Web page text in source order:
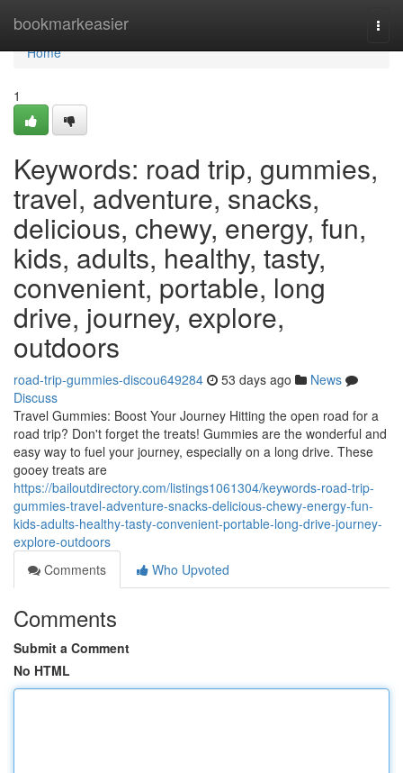
bookmarkeasier
Home
Home
1
Keywords: road trip, gummies,
travel, adventure, snacks,
delicious, chewy, energy, fun,
kids, adults, healthy, tasty,
convenient, portable, long
drive, journey, explore,
outdoors
road-trip-gummies-discou649284 53 days ago
News
Discuss
Travel Gummies: Boost Your Journey Hitting the open road for a
road trip? Don't forget the treats! Gummies are the wonderful and
easy way to fuel your journey, especially on a long drive. These
gooey treats are
https://bailoutdirectory.com/listings1061304/keywords-road-trip-
gummies-travel-adventure-snacks-delicious-chewy-energy-fun-
kids-adults-healthy-tasty-convenient-portable-long-drive-journey-
explore-outdoors
Comments
Who Upvoted
Comments
Submit a Comment
No HTML